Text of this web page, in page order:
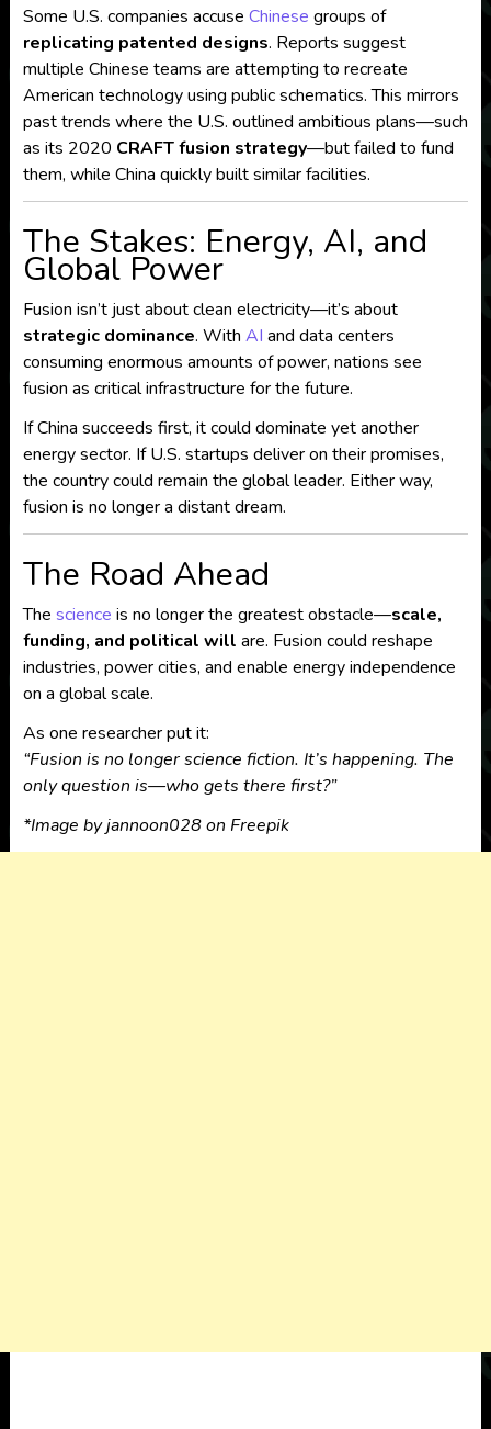
Some U.S. companies accuse Chinese groups of
replicating patented designs. Reports suggest
multiple Chinese teams are attempting to recreate
American technology using public schematics. This mirrors
past trends where the U.S. outlined ambitious plans—such
as its 2020 CRAFT fusion strategy—but failed to fund
them, while China quickly built similar facilities.
The Stakes: Energy, AI, and
Global Power
Fusion isn’t just about clean electricity—it’s about
strategic dominance. With AI and data centers
consuming enormous amounts of power, nations see
fusion as critical infrastructure for the future.
If China succeeds first, it could dominate yet another
energy sector. If U.S. startups deliver on their promises,
the country could remain the global leader. Either way,
fusion is no longer a distant dream.
The Road Ahead
The science is no longer the greatest obstacle—scale,
funding, and political will are. Fusion could reshape
industries, power cities, and enable energy independence
on a global scale.
As one researcher put it:
“Fusion is no longer science fiction. It’s happening. The
only question is—who gets there first?”
*Image by jannoon028 on Freepik